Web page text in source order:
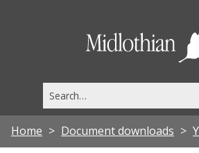
this
site
Home Document downloads
P
o